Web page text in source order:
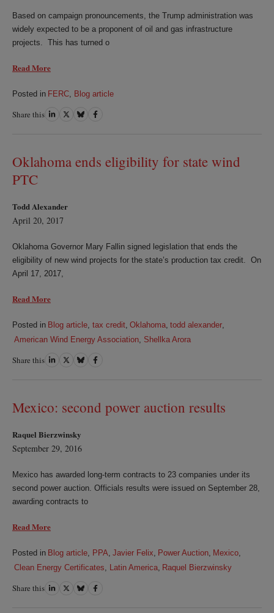
Based on campaign pronouncements, the Trump administration was
widely expected to be a proponent of oil and gas infrastructure
projects. This has turned o
Read More
Posted in FERC Blog article
Share this ShareShareShareShare
Oklahoma ends eligibility for state wind
PTC
Todd Alexander
April 20, 2017
Oklahoma Governor Mary Fallin signed legislation that ends the
eligibility of new wind projects for the state’s production tax credit. On
April 17, 2017,
Read More
Posted in Blog article tax credit, Oklahoma, todd alexander
American Wind Energy Association Shellka Arora
Share this ShareShareShareShare
Mexico: second power auction results
Raquel Bierzwinsky
September 29, 2016
Mexico has awarded long-term contracts to 23 companies under its
second power auction. Officials results were issued on September 28,
awarding contracts to
Read More
Posted in Blog article PPA Javier Felix Power Auction Mexico
Clean Energy Certificates
Latin America, Raquel Bierzwinsky
Share this ShareShareShareShare